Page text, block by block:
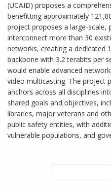
(UCAID) proposes a
benefitting approximately
project proposes a large-scale,
interconnect more than 30
networks, creating a dedicated
backbone with 3.2 terabits per
would enable advanced
video multicasting. The project
anchors across all disciplines
shared goals and objectives,
libraries, major veterans and
public safety entities, with
vulnerable populations, and
SEARCH FORM